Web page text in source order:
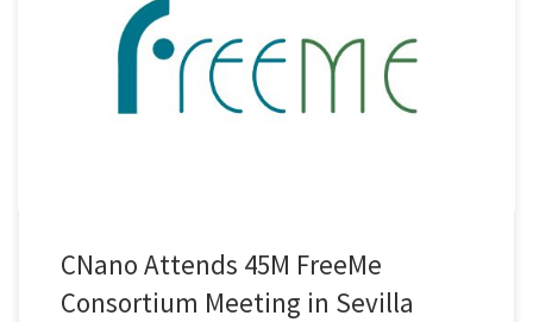
Creative Nano participated in the 45-month Consortium Meeting of the
FreeMe Project, held in Sevilla, Spain, and hosted by IDENER.AI. The
meeting marked an important milestone as the project enters its final
phase. Significant progress has been achieved in the development of
the Plating on Plastics (PoP) process, with validated […]
CNano Attends 45M FreeMe
Consortium Meeting in Sevilla